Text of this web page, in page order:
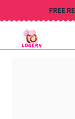
to
content
FREE